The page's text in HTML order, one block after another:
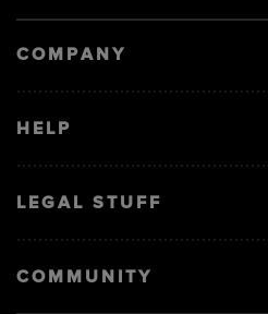
COMPANY
HELP
LEGAL STUFF
COMMUNITY